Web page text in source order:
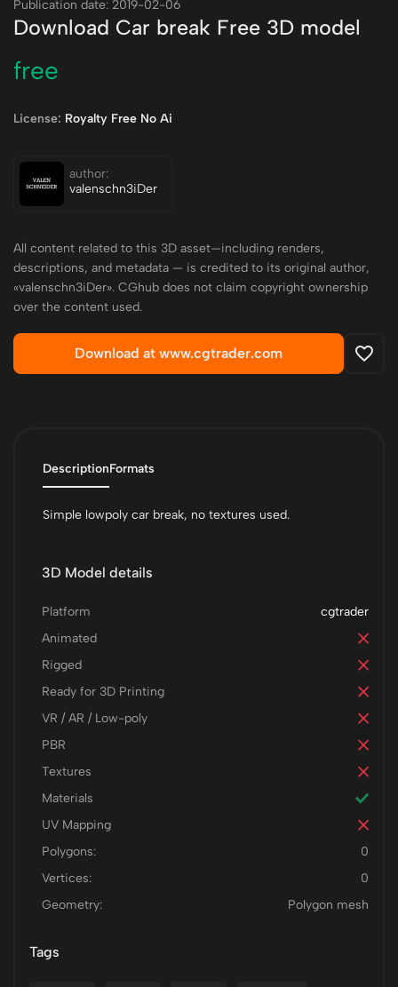
Publication date: 2019-02-06
Download Car break Free 3D model
free
License: Royalty Free No Ai
author:
valenschn3iDer
All content related to this 3D asset—including renders,
descriptions, and metadata — is credited to its original author,
«valenschn3iDer». CGhub does not claim copyright ownership
over the content used.
Download at www.cgtrader.com
DescriptionFormats
Simple lowpoly car break, no textures used.
3D Model details
cgtrader
Platform
Animated
Rigged
Ready for 3D Printing
VR / AR / Low-poly
PBR
Textures
Materials
UV Mapping
Polygons:
0
Vertices:
0
Geometry:
Polygon mesh
Tags